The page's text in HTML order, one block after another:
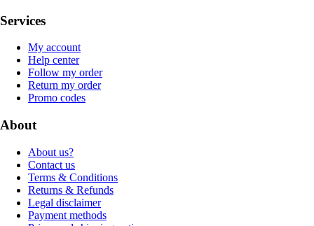
Services
My account
Help center
Follow my order
Return my order
Promo codes
About
About us?
Contact us
Terms & Conditions
Returns & Refunds
Legal disclaimer
Payment methods